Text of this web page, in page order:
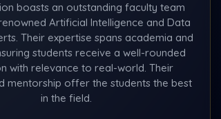
boasts an outstanding faculty team
Artificial Intelligence and Data
Their expertise spans academia and
students receive a well-rounded
with relevance to real-world. Their
mentorship offer the students the best
in the field.